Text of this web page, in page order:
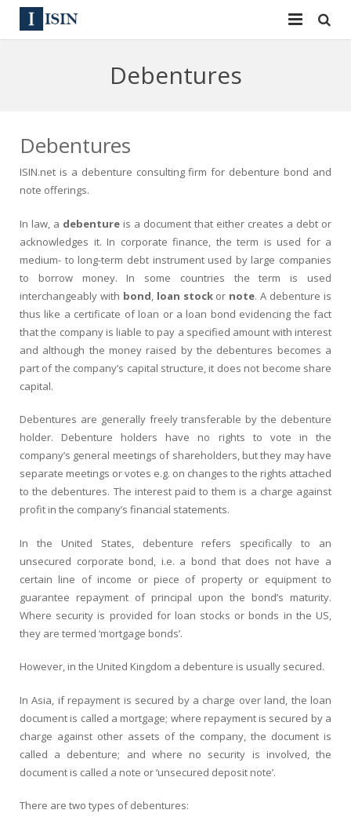
144A
Equities
Bulk Orders
News
Sign In
Apply for a New Identifier
Debentures
Debentures
ISIN.net is a debenture consulting firm for debenture bond and
note offerings.
In law, a debenture is a document that either creates a debt or
acknowledges it. In corporate finance, the term is used for a
medium- to long-term debt instrument used by large companies
to borrow money. In some countries the term is used
interchangeably with bond loan stockor note. A debenture is
thus like a certificate of loan or a loan bond evidencing the fact
that the company is liable to pay a specified amount with interest
and although the money raised by the debentures becomes a
part of the company’s capital structure, it does not become share
capital.
Debentures are generally freely transferable by the debenture
holder. Debenture holders have no rights to vote in the
company’s general meetings of shareholders, but they may have
separate meetings or votes e.g. on changes to the rights attached
to the debentures. The interest paid to them is a charge against
profit in the company’s financial statements.
In the United States, debenture refers specifically to an
unsecured corporate bond, i.e. a bond that does not have a
certain line of income or piece of property or equipment to
guarantee repayment of principal upon the bond’s maturity.
Where security is provided for loan stocks or bonds in the US,
they are termed ‘mortgage bonds’.
However, in the United Kingdom a debenture is usually secured.
In Asia, if repayment is secured by a charge over land, the loan
document is called a mortgage; where repayment is secured by a
charge against other assets of the company, the document is
called a debenture; and where no security is involved, the
document is called a note or ‘unsecured deposit note’.
There are two types of debentures: